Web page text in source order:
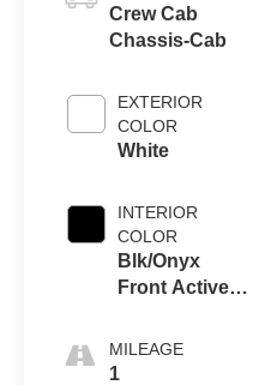
Crew Cab
Chassis-Cab
EXTERIOR
COLOR
White
INTERIOR
COLOR
Blk/Onyx
Front Activex
MILEAGE
1